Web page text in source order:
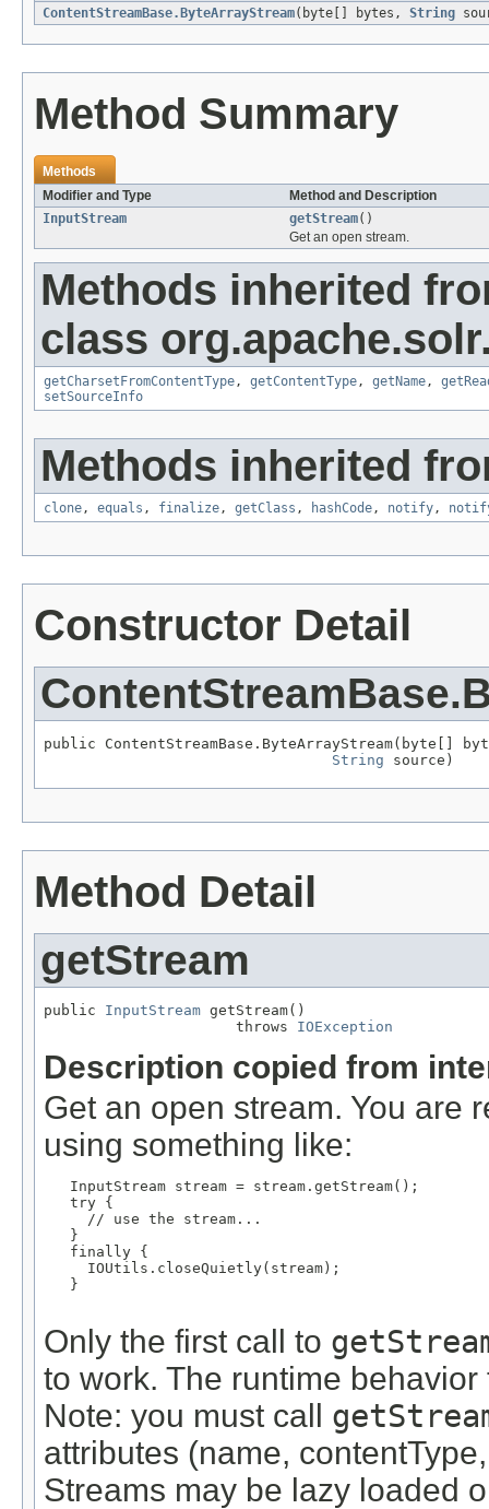
ContentStreamBase.ByteArrayStream(byte[] bytes, String
Method Summary
Methods
Modifier and Type
Method and Description
InputStream
getStream()
Get an open stream.
Methods inherited
class
getCharsetFromContentType, getContentType, getName,
setSourceInfo
Methods inherited
clone, equals , finalize, getClass , hashCode, notify,
Constructor Detail
public ContentStreamBase.ByteArrayStream(byte[]
String source)
Method Detail
getStream
public InputStream getStream()
                      throws
IOException
Description copied from
Get an open stream. You are
using something like:
   InputStream stream = stream.getStream();
   try {
     // use the stream...
   }
   finally {
     IOUtils.closeQuietly(stream);
   }
Only the first call to
to work. The runtime
Note: you must call
attributes (name,
Streams may be lazy loaded